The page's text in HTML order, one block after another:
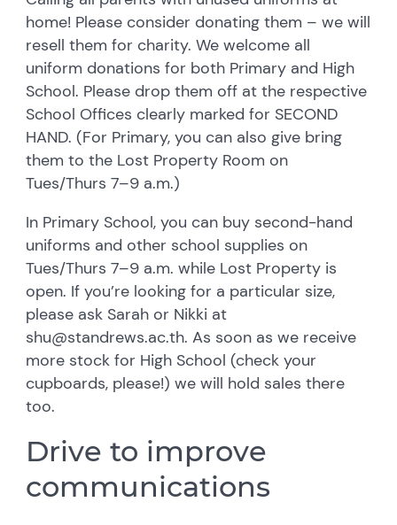
home! Please consider donating them – we will
resell them for charity. We welcome all
uniform donations for both Primary and High
School. Please drop them off at the respective
School Offices clearly marked for SECOND
HAND. (For Primary, you can also give bring
them to the Lost Property Room on
Tues/Thurs 7–9 a.m.)
In Primary School, you can buy second-hand
uniforms and other school supplies on
Tues/Thurs 7–9 a.m. while Lost Property is
open. If you’re looking for a particular size,
please ask Sarah or Nikki at
shu@standrews.ac.th. As soon as we receive
more stock for High School (check your
cupboards, please!) we will hold sales there
too.
Drive to improve
communications